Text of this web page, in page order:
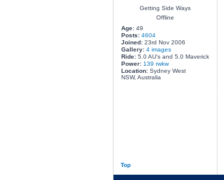
Getting Side Ways
Offline
Age:49
Posts: 4604
Joined:23rd Nov 2006
Gallery: 4 images
Ride:5.0 AU's and 5.0 Maverick
Power: 139 rwkw
Location:Sydney West
NSW, Australia
Top